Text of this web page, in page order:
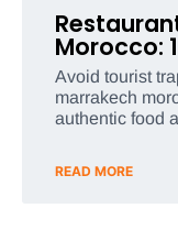
Morocco:
Avoid tourist
marrakech
authentic food
READ MORE